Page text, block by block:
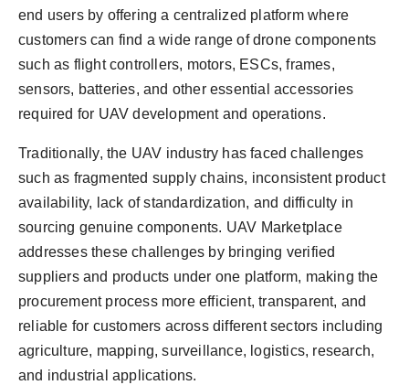
end users by offering a centralized platform where
customers can find a wide range of drone components
such as flight controllers, motors, ESCs, frames,
sensors, batteries, and other essential accessories
required for UAV development and operations.
Traditionally, the UAV industry has faced challenges
such as fragmented supply chains, inconsistent product
availability, lack of standardization, and difficulty in
sourcing genuine components. UAV Marketplace
addresses these challenges by bringing verified
suppliers and products under one platform, making the
procurement process more efficient, transparent, and
reliable for customers across different sectors including
agriculture, mapping, surveillance, logistics, research,
and industrial applications.